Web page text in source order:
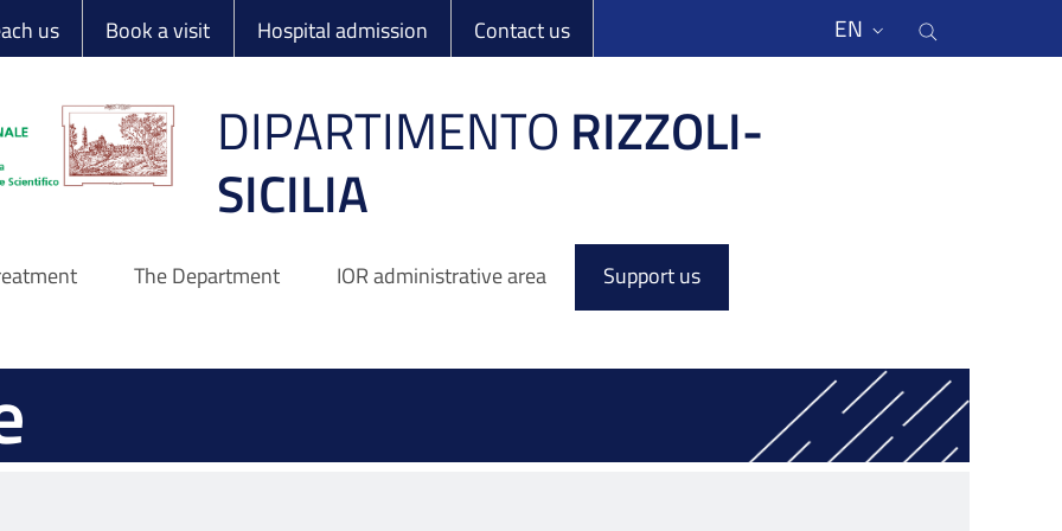
Rizzoli
us Book a visit Hospital admission Contact us EN
DIPARTIMENTO RIZZOLI-
SICILIA
The Department IOR administrative area Support us